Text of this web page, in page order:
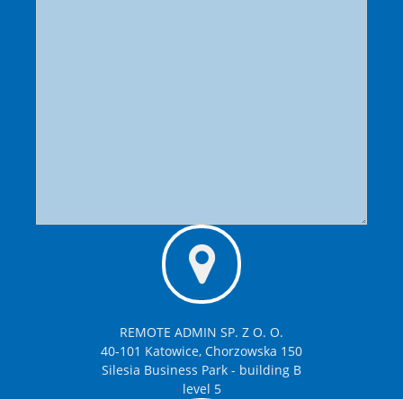
REMOTE ADMIN SP. Z O. O.
40-101 Katowice, Chorzowska 150
Silesia Business Park - building B
level 5